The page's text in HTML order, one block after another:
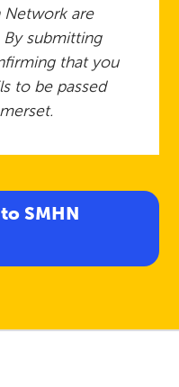
Network are
By submitting
that you
to be passed
SMHN